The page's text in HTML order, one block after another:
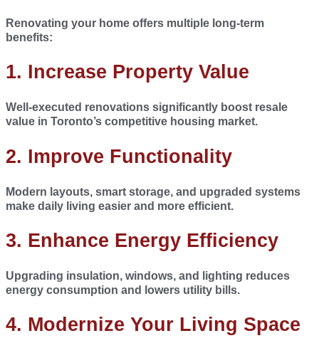
Renovating your home offers multiple long-term
benefits:
1. Increase Property Value
Well-executed renovations significantly boost resale
value in Toronto’s competitive housing market.
2. Improve Functionality
Modern layouts, smart storage, and upgraded systems
make daily living easier and more efficient.
3. Enhance Energy Efficiency
Upgrading insulation, windows, and lighting reduces
energy consumption and lowers utility bills.
4. Modernize Your Living Space